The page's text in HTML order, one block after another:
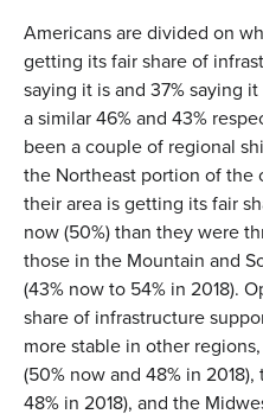
Americans are divided on
getting its fair share of
saying it is and 37% saying
a similar 46% and 43%
been a couple of regional
the Northeast portion of the
their area is getting its fair
now (50%) than they were
those in the Mountain and
(43% now to 54% in 2018).
share of infrastructure
more stable in other
(50% now and 48% in
48% in 2018), and the